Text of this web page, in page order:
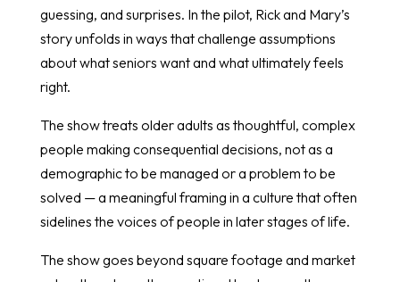
guessing, and surprises. In the pilot, Rick and Mary’s
story unfolds in ways that challenge assumptions
about what seniors want and what ultimately feels
right.
The show treats older adults as thoughtful, complex
people making consequential decisions, not as a
demographic to be managed or a problem to be
solved — a meaningful framing in a culture that often
sidelines the voices of people in later stages of life.
The show goes beyond square footage and market